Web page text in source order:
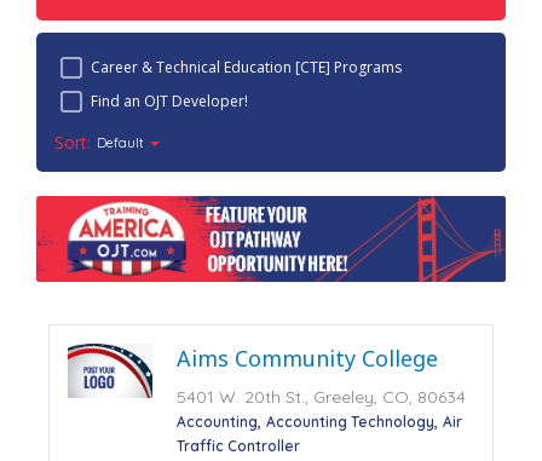
Career & Technical Education [CTE] Programs
Find an OJT Developer!
Sort: Default
Aims Community College
5401 W. 20th St., Greeley, CO, 80634
Accounting Accounting Technology Air
Traffic Controller